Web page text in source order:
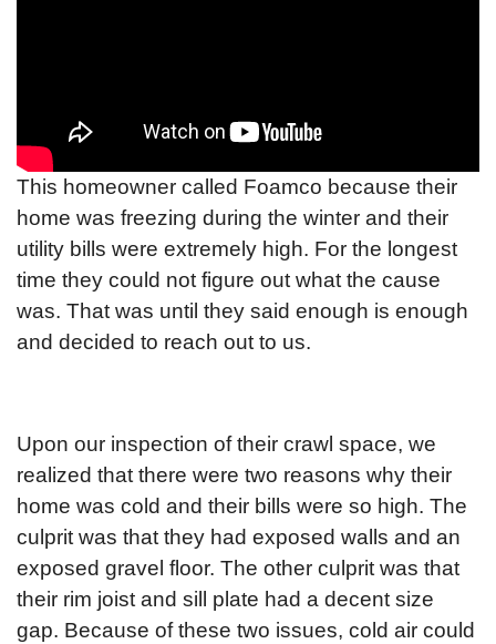
This homeowner called Foamco because their
home was freezing during the winter and their
utility bills were extremely high. For the longest
time they could not figure out what the cause
was. That was until they said enough is enough
and decided to reach out to us.
Upon our inspection of their crawl space, we
realized that there were two reasons why their
home was cold and their bills were so high. The
culprit was that they had exposed walls and an
exposed gravel floor. The other culprit was that
their rim joist and sill plate had a decent size
gap. Because of these two issues, cold air could